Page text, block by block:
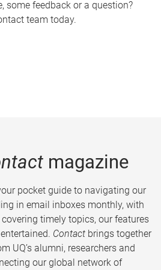
some feedback or a question?
team today.
magazine
pocket guide to navigating our
in email inboxes monthly, with
timely topics, our features
Contact brings together
UQ’s alumni, researchers and
our global network of